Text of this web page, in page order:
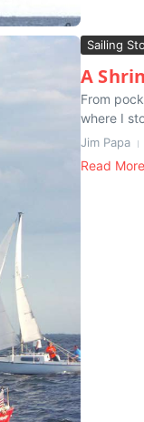
Sailing
A
From
where I
Jim Papa
Read More